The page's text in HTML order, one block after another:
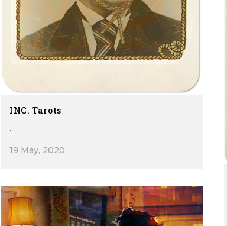
INC. Tarots
...
19 May, 2020